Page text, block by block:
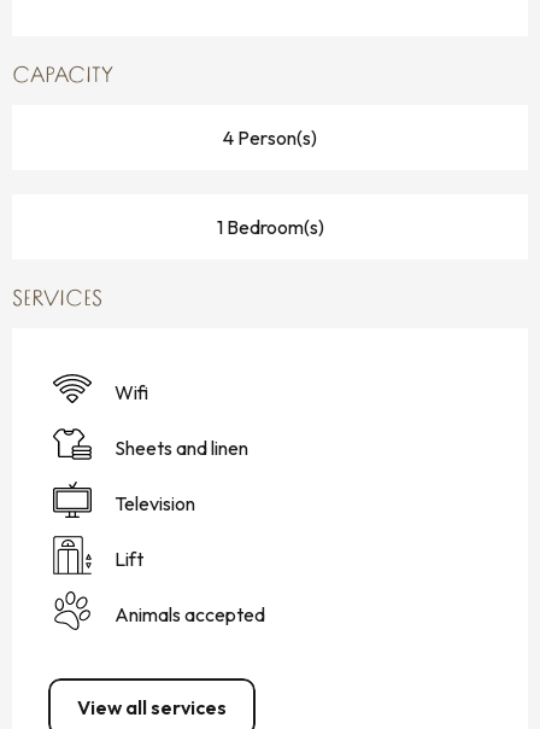
CAPACITY
4 Person(s)
1 Bedroom(s)
SERVICES
Wifi
Sheets and linen
Television
Lift
Animals accepted
View all services